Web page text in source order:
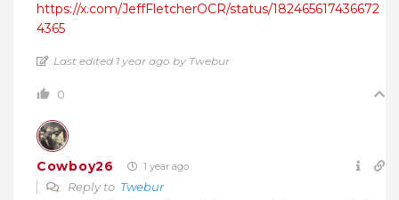
https://x.com/JeffFletcherOCR/status/182465617436672
4365
Last edited 1 year ago by Twebur
0
Cowboy26 1 year ago
Reply to Twebur